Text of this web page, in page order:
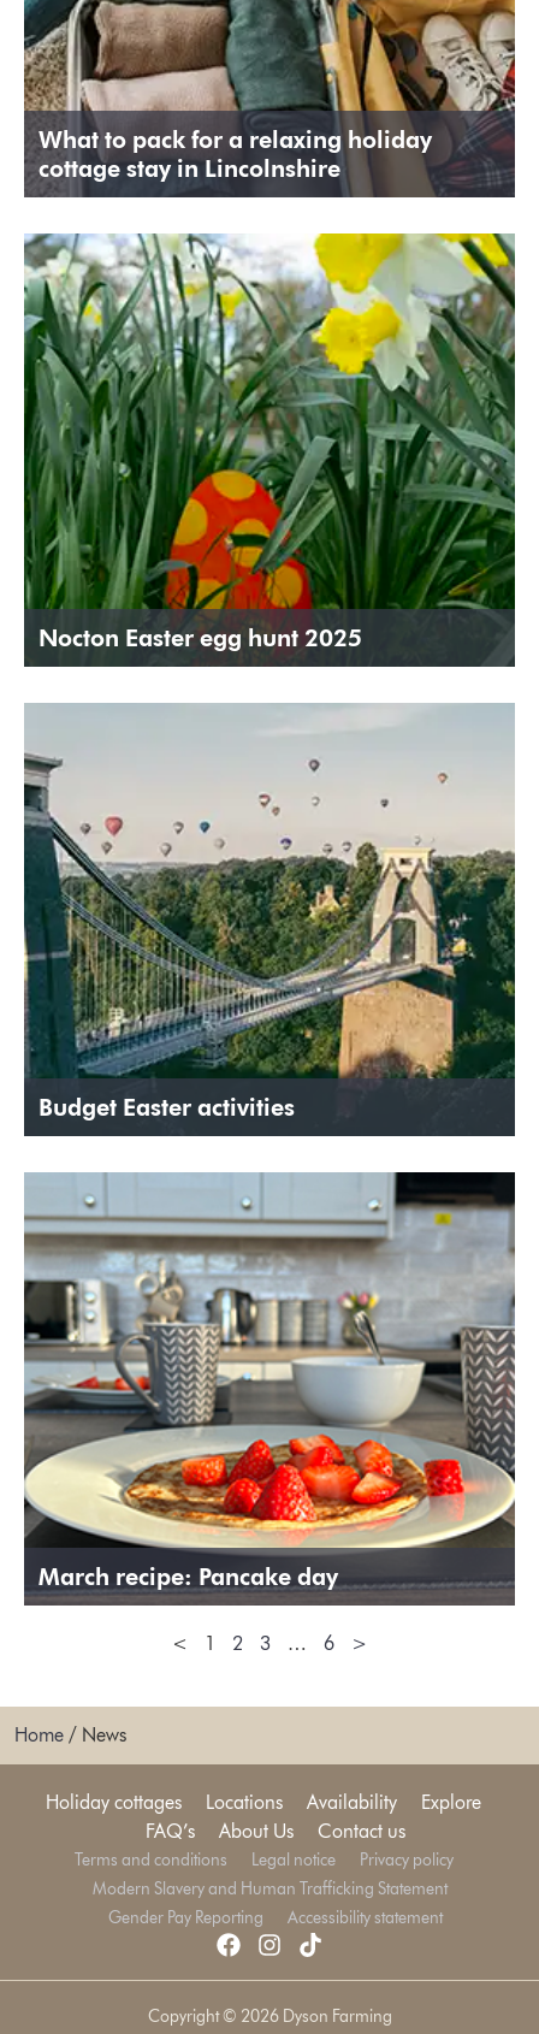
What to pack for a relaxing holiday
cottage stay in Lincolnshire
Nocton Easter egg hunt 2025
Budget Easter activities
March recipe: Pancake day
< 1 2 3 … 6 >
Home / News
Holiday cottages Locations Availability
Explore
FAQ’s
About Us Contact us
Terms and conditions Legal notice
Privacy policy
Modern Slavery and Human Trafficking Statement
Gender Pay Reporting
Accessibility statement
Copyright © 2026 Dyson Farming